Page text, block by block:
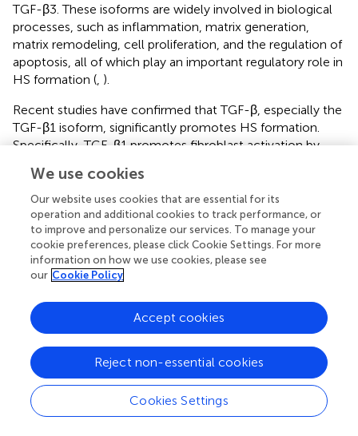
TGF-β3. These isoforms are widely involved in biological
processes, such as inflammation, matrix generation,
matrix remodeling, cell proliferation, and the regulation of
apoptosis, all of which play an important regulatory role in
HS formation ( ).
Recent studies have confirmed that TGF-β, especially the
TGF-β1 isoform, significantly promotes HS formation.
Specifically, TGF-β1 promotes fibroblast activation by
pathway (). Simultaneously, it induces fibroblasts to
secrete large amounts of collagen and fibronectin, which
leads to the excessive accumulation of scar tissue ().
Studies have shown that inhibition of the activation of the
TGF-β1-Smad2/3/4 signaling pathway promotes
apoptosis of fibroblasts, thereby alleviating HS production
). In addition, TGF-β1 promotes the differentiation of
fibroblasts into myofibroblasts by regulating the
expression of α-SMA, further enhancing contractility and
fibrosis at the trauma site ().
Several studies have shown that moderate TGF-β
signaling during the early stages of wound repair helps
maintain the tissue repair balance and promotes wound
healing. In contrast, when TGF-β signaling is
We use cookies
Our website uses cookies that are essential for its
operation and additional cookies to track performance, or
to improve and personalize our services. To manage your
cookie preferences, please click Cookie Settings. For more
information on how we use cookies, please see
our Cookie Policy
Cookies Settings
Reject non-essential cookies
Accept cookies